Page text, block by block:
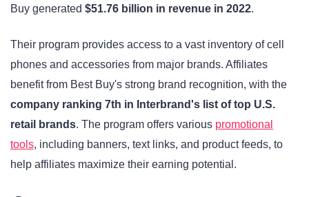
Buy generated $51.76 billion in revenue in 2022.
Their program provides access to a vast inventory of cell
phones and accessories from major brands. Affiliates
benefit from Best Buy's strong brand recognition, with the
company ranking 7th in Interbrand's list of top U.S.
retail brands. The program offers various promotional
tools, including banners, text links, and product feeds, to
help affiliates maximize their earning potential.